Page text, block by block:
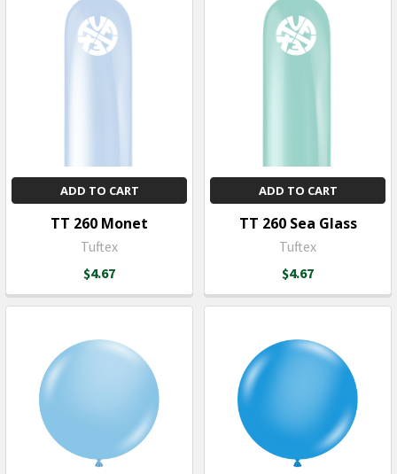
ADD TO CART
TT 260 Monet
Tuftex
$4.67
ADD TO CART
TT 260 Sea Glass
Tuftex
$4.67